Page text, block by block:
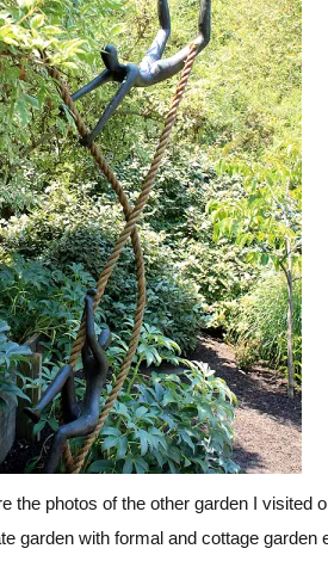
the photos of the other garden I visited
garden with formal and cottage garden